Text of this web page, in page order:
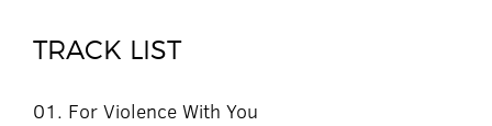
TRACK LIST
01. For Violence With You